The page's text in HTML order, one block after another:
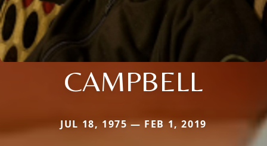
CAMPBELL
JUL 18, 1975 — FEB 1, 2019